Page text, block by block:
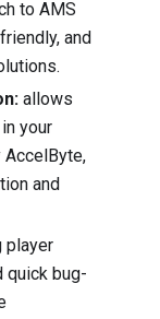
to AMS
and
allows
your
AccelByte,
and
player
quick bug-